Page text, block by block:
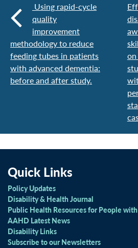
Using rapid-cycle
quality
improvement
methodology to reduce
feeding tubes in patients
with advanced dementia:
before and after study.
Quick Links
Policy Updates
Disability & Health Journal
Public Health Resources for People
AAHD Latest News
Disability Links
Subscribe to our Newsletters